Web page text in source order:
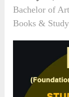
Bachelor of
Books &